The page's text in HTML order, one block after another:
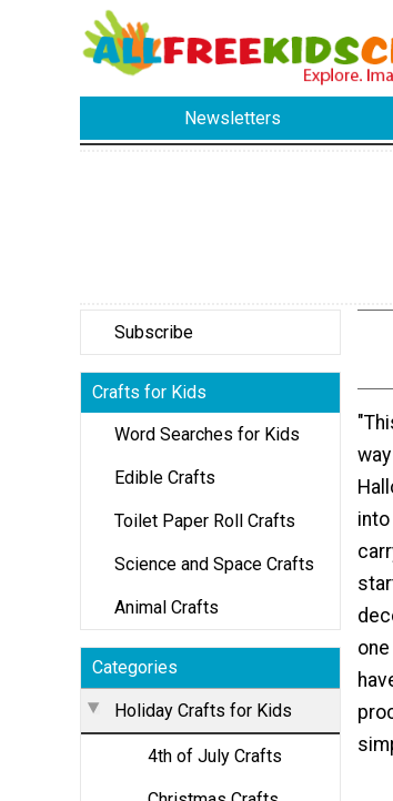
Newsletters
Subscribe
Crafts for Kids
Word Searches for Kids
Edible Crafts
Toilet Paper Roll Crafts
Science and Space Crafts
Animal Crafts
Categories
Holiday Crafts for Kids
4th of July Crafts